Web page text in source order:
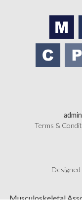
Terms &
Musculoskeletal